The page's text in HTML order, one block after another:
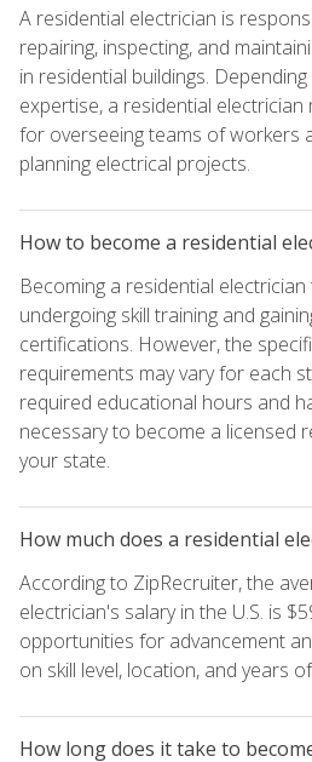
A residential electrician is
repairing, inspecting, and
in residential buildings.
expertise, a residential
for overseeing teams of workers
planning electrical projects.
How to become a residential
Becoming a residential electrician
undergoing skill training and
certifications. However, the
requirements may vary for each
required educational hours and
necessary to become a licensed
your state.
How much does a residential
According to ZipRecruiter, the
electrician's salary in the U.S. is
opportunities for advancement
on skill level, location, and years
How long does it take to